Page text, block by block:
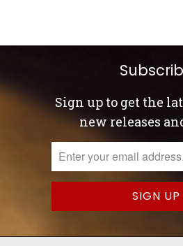
Sign up to get the
new releases